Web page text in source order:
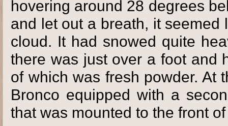
hovering around 28 degrees
and let out a breath, it
cloud. It had snowed quite
there was just over a foot and
of which was fresh powder. At
Bronco equipped with a
that was mounted to the front